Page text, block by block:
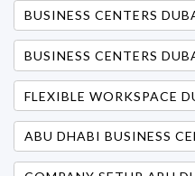
BUSINESS CENTERS
BUSINESS CENTERS
FLEXIBLE WORKSPACE
ABU DHABI BUSINESS